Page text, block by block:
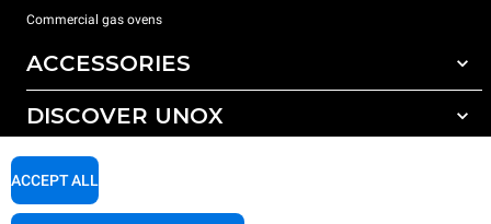
Commercial gas ovens
ACCESSORIES
All accessories
Detergents for manual washing
DISCOVER UNOX
Our offices around the world
SUPPORT
ACCEPT ALL